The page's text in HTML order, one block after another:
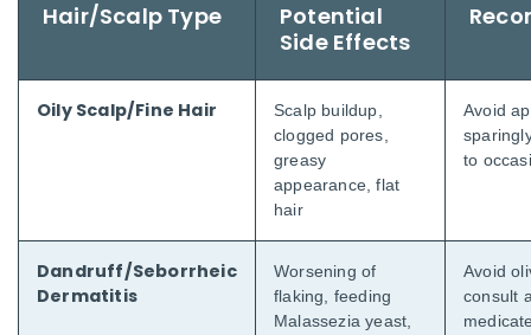
Hair/Scalp Type
Potential
Side Effects
Oily Scalp/Fine Hair
Scalp buildup,
clogged pores,
greasy
appearance, flat
hair
Avoid
to
Dandruff/Seborrheic
Dermatitis
Worsening of
flaking, feeding
Malassezia yeast,
Avoid
consult